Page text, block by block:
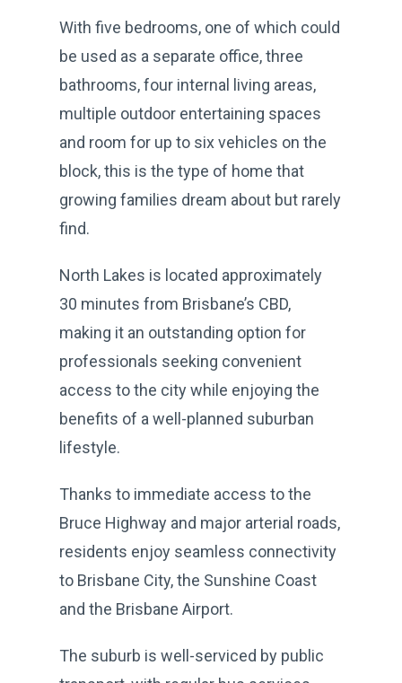
With five bedrooms, one of which could
be used as a separate office, three
bathrooms, four internal living areas,
multiple outdoor entertaining spaces
and room for up to six vehicles on the
block, this is the type of home that
growing families dream about but rarely
find.
North Lakes is located approximately
30 minutes from Brisbane’s CBD,
making it an outstanding option for
professionals seeking convenient
access to the city while enjoying the
benefits of a well-planned suburban
lifestyle.
Thanks to immediate access to the
Bruce Highway and major arterial roads,
residents enjoy seamless connectivity
to Brisbane City, the Sunshine Coast
and the Brisbane Airport.
The suburb is well-serviced by public